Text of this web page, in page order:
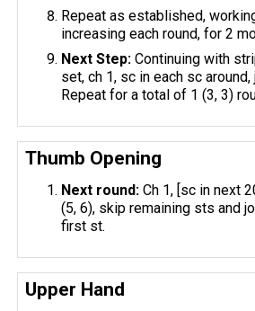
Repeat as established,
increasing each round, for 2
Next Step: Continuing with
set, ch 1, sc in each sc
Repeat for a total of 1 (3, 3)
Thumb Opening
Next round:Ch 1, [sc in next
(5, 6), skip remaining sts and
first st.
Upper Hand